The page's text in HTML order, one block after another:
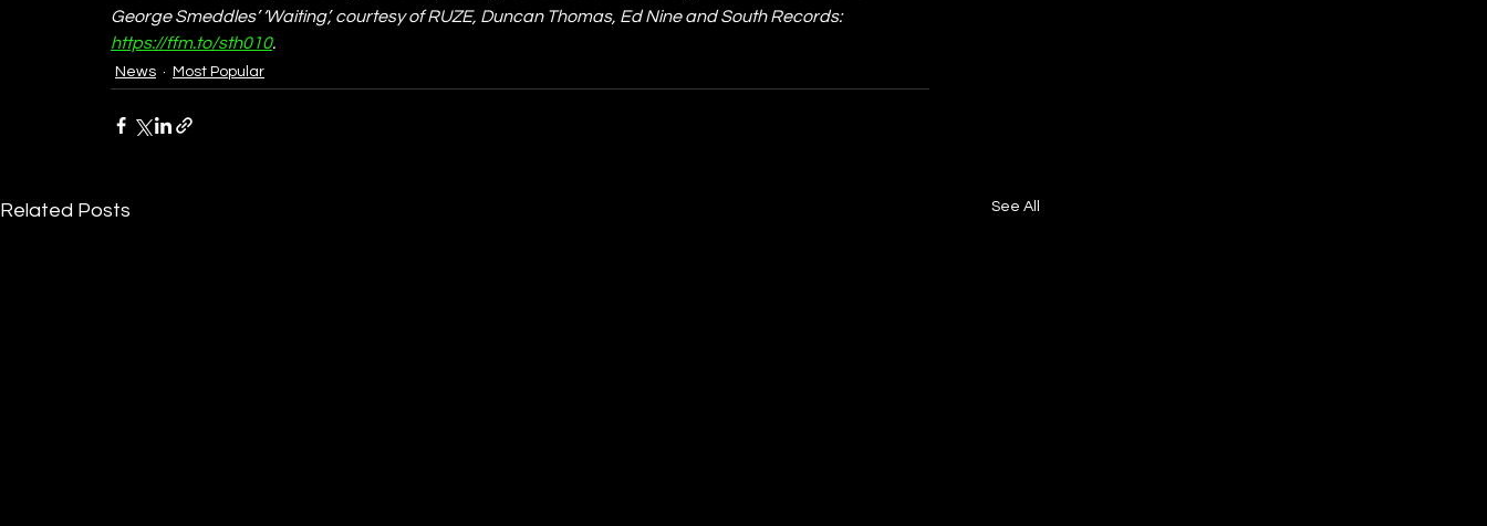
George Smeddles’ ‘Waiting’, courtesy of RUZE, Duncan Thomas, Ed Nine and South Records:
https://ffm.to/sth010.
News Most Popular
Related Posts See All